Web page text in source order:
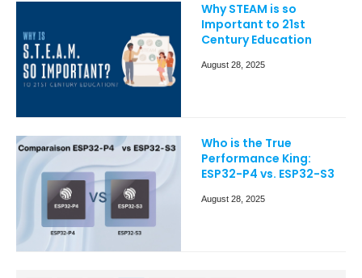
Why STEAM is so
Important to 21st
Century Education
August 28, 2025
Who is the True
Performance King:
ESP32-P4 vs. ESP32-S3
August 28, 2025